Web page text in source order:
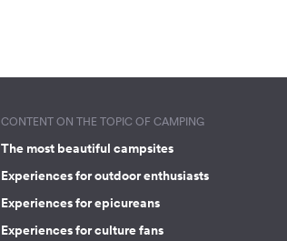
CONTENT ON THE TOPIC OF CAMPING
The most beautiful campsites
Experiences for outdoor enthusiasts
Experiences for epicureans
Experiences for culture fans